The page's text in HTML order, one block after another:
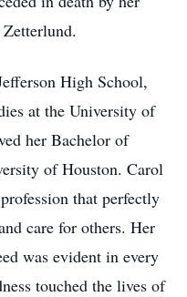
High School,
at the University of
her Bachelor of
of Houston. Carol
that perfectly
care for others. Her
was evident in every
touched the lives of